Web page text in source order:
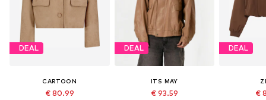
DEAL
CARTOON
€ 80.99
DEAL
ITS MAY
€ 93.59
DEAL
€